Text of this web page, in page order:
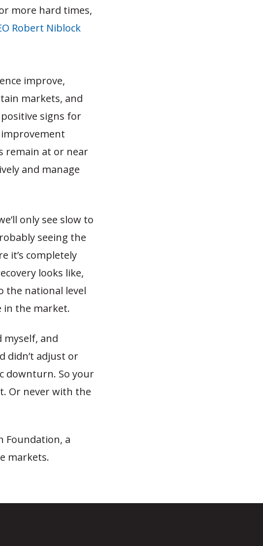
more hard times,
Robert Niblock
improve,
markets, and
signs for
remain at or near
and manage
only see slow to
seeing the
it’s completely
looks like,
the national level
in the market.
myself, and
didn’t adjust or
downturn. So your
Or never with the
Foundation, a
markets.